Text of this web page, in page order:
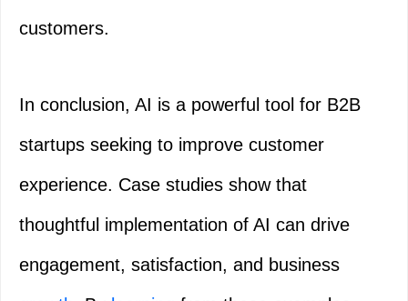
customers.
In conclusion, AI is a powerful tool for B2B
startups seeking to improve customer
experience. Case studies show that
thoughtful implementation of AI can drive
engagement, satisfaction, and business